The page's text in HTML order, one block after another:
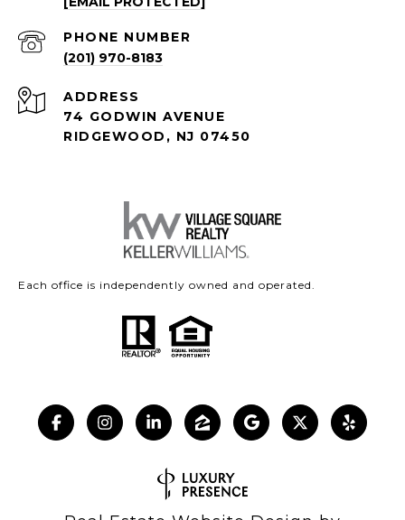
PHONE NUMBER
(201) 970-8183
ADDRESS
74 GODWIN AVENUE
RIDGEWOOD, NJ 07450
Each office is independently owned and operated.